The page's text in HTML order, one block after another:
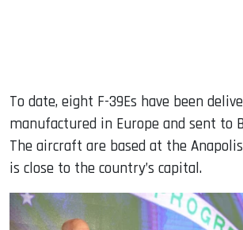
To date, eight F-39Es have been
manufactured in Europe and sent to
The aircraft are based at the
is close to the country’s capital.